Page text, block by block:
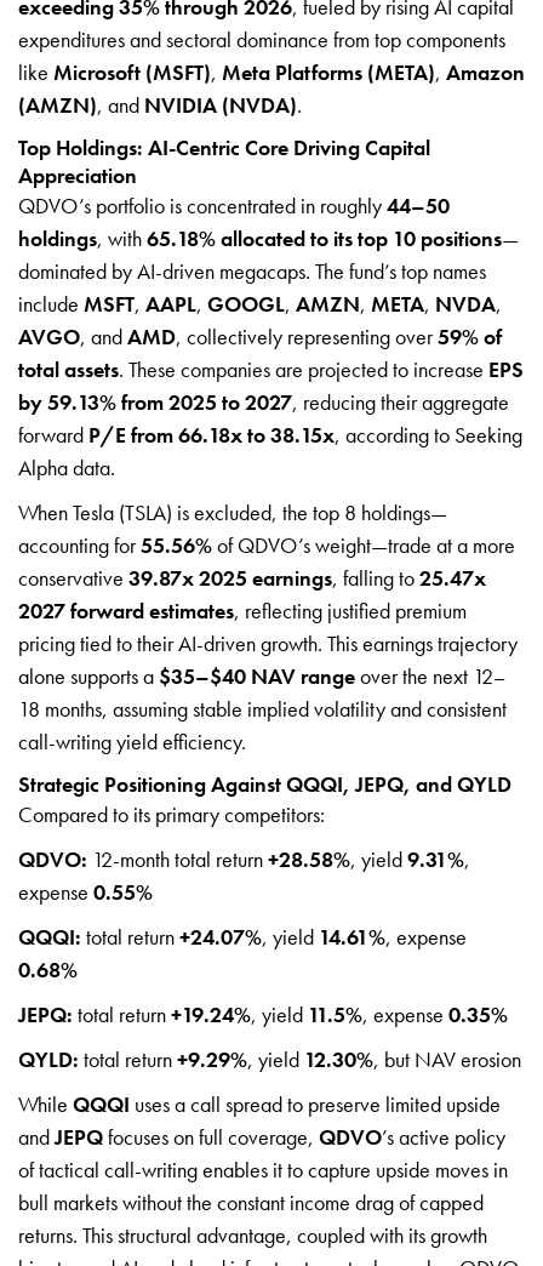
exceeding 35% through 2026, fueled by rising AI capital
expenditures and sectoral dominance from top components
like Microsoft (MSFT), Meta Platforms (META), Amazon
(AMZN), and NVIDIA (NVDA).
Top Holdings: AI-Centric Core Driving Capital
Appreciation
QDVO’s portfolio is concentrated in roughly44–50
holdings, with65.18% allocated to its top 10 positions—
dominated by AI-driven megacaps. The fund’s top names
include MSFT, AAPL, GOOGL, AMZN, META, NVDA,
AVGO, andAMD, collectively representing over59% of
total assets. These companies are projected to increase EPS
by 59.13% from 2025 to 2027, reducing their aggregate
forward P/E from 66.18x to 38.15x, according to Seeking
Alpha data.
When Tesla (TSLA) is excluded, the top 8 holdings—
accounting for55.56%of QDVO’s weight—trade at a more
conservative 39.87x 2025 earnings, falling to25.47x
2027 forward estimates, reflecting justified premium
pricing tied to their AI-driven growth. This earnings trajectory
alone supports a $35–$40 NAV rangeover the next 12–
18 months, assuming stable implied volatility and consistent
call-writing yield efficiency.
Strategic Positioning Against QQQI, JEPQ, and QYLD
Compared to its primary competitors:
QDVO: 12-month total return+28.58%, yield9.31%,
expense 0.55%
QQQI: total return+24.07%, yield 14.61%, expense
0.68%
JEPQ: total return+19.24%, yield 11.5%, expense 0.35%
QYLD: total return+9.29%, yield 12.30%, but NAV erosion
While QQQI uses a call spread to preserve limited upside
andJEPQfocuses on full coverage, QDVO’s active policy
of tactical call-writing enables it to capture upside moves in
bull markets without the constant income drag of capped
returns. This structural advantage, coupled with its growth